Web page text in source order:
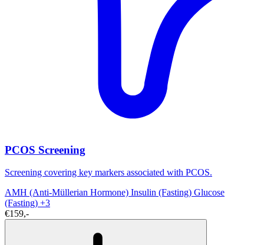
PCOS Screening
Screening covering key markers associated with PCOS.
AMH (Anti-Müllerian Hormone) Insulin (Fasting) Glucose
(Fasting) +3
€159,-